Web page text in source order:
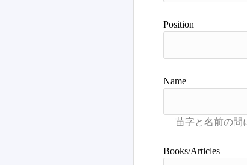
Position
Name
Books/Articles